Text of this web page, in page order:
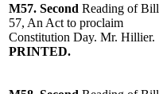
M57. Second Reading of Bill
57, An Act to proclaim
Constitution Day. Mr. Hillier.
PRINTED.